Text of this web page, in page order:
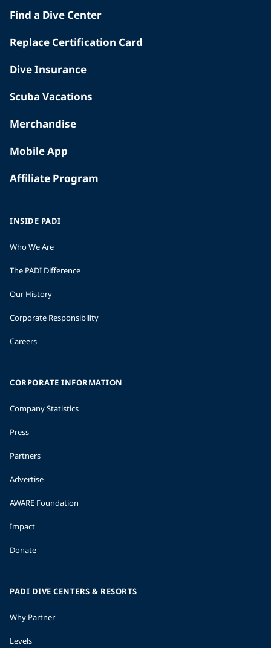
Find a Dive Center
Replace Certification Card
Dive Insurance
Scuba Vacations
Merchandise
Mobile App
Affiliate Program
INSIDE PADI
Who We Are
The PADI Difference
Our History
Corporate Responsibility
Careers
CORPORATE INFORMATION
Company Statistics
Press
Partners
Advertise
AWARE Foundation
Impact
Donate
PADI DIVE CENTERS & RESORTS
Why Partner
Levels